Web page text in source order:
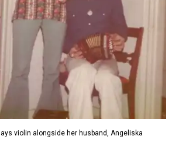
violin alongside her husband, Angeliska